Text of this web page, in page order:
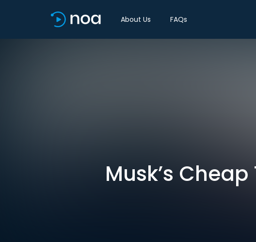
About Us FAQs
Musk’s